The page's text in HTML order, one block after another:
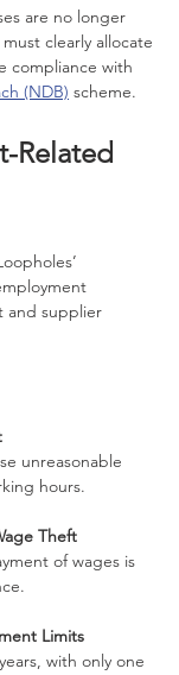
are no longer
clearly allocate
compliance with
(NDB) scheme.
Related
and supplier
unreasonable
hours.
Theft
of wages is
Limits
with only one